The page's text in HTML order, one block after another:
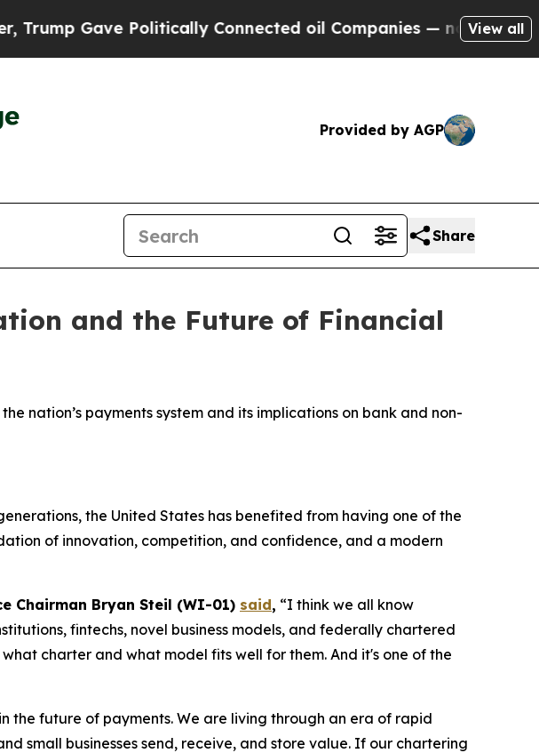
Politically Connected oil Companies — not Taxpayers —
View all
Provided by AGP
Share
and the Future of Financial
nation’s payments system and its implications on bank and non-
the United States has benefited from having one of the
of innovation, competition, and confidence, and a modern
Chairman Bryan Steil (WI-01) said, “I think we all know
fintechs, novel business models, and federally chartered
charter and what model fits well for them. And it's one of the
the future of payments. We are living through an era of rapid
small businesses send, receive, and store value. If our chartering